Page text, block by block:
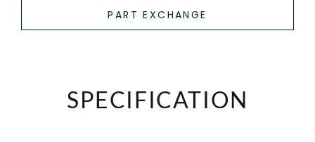
PART EXCHANGE
SPECIFICATION